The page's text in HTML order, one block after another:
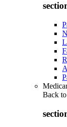
Back to